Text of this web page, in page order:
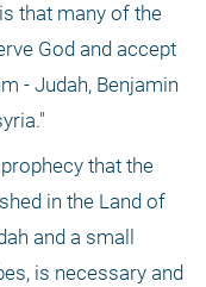
that many of the
God and accept
- Judah, Benjamin
that the
in the Land of
and a small
is necessary and